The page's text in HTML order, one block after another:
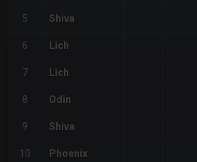
5 Shiva
6 Lich
7 Lich
8 Odin
9 Shiva
10 Phoenix